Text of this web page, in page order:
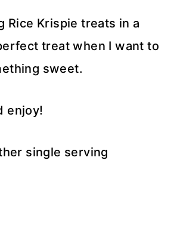
Rice Krispie treats in a
treat when I want to
sweet.
enjoy!
single serving